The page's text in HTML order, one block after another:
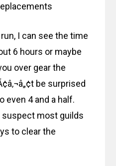
run, I can see the time
6 hours or maybe
over gear the
be surprised
even 4 and a half.
suspect most guilds
to clear the